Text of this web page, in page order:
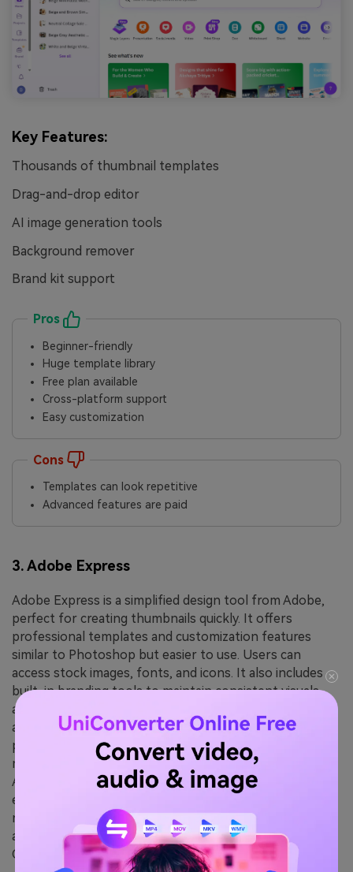
Key Features:
Thousands of thumbnail templates
Drag-and-drop editor
AI image generation tools
Background remover
Brand kit support
Pros
Beginner-friendly
Huge template library
Free plan available
Cross-platform support
Easy customization
Cons
Templates can look repetitive
Advanced features are paid
3. Adobe Express
Adobe Express is a simplified design tool from Adobe,
perfect for creating thumbnails quickly. It offers
professional templates and customization features
similar to Photoshop but easier to use. Users can
access stock images, fonts, and icons. It also includes
built-in branding tools to maintain consistent visuals
across projects. Quick actions like background removal
and resizing make the design process faster. The
platform supports seamless sharing and exporting in
multiple formats. The tool integrates well with other
Adobe products. It provides a clean interface for fast
editing. It is ideal for users who want professional
results without complexity. The cloud-based system
allows easy access anywhere. It's a strong alternative to
Canva.